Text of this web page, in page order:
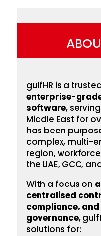
gulfHR is a
enterprise-
software,
Middle East for
has been
complex, multi-
region,
the UAE, GCC,
With a focus on
centralised
compliance,
governance,
solutions for: